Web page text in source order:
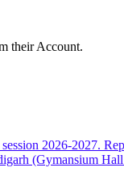
their Account.
2026-2027.
(Gymansium